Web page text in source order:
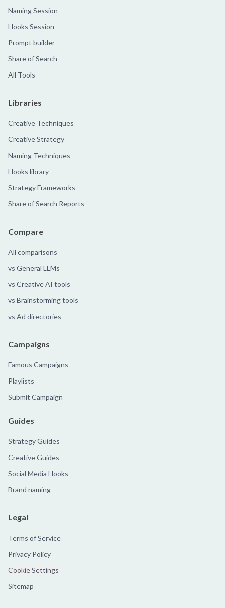
Naming Session
Hooks Session
Prompt builder
Share of Search
All Tools
Libraries
Creative Techniques
Creative Strategy
Naming Techniques
Hooks library
Strategy Frameworks
Share of Search Reports
Compare
All comparisons
vs General LLMs
vs Creative AI tools
vs Brainstorming tools
vs Ad directories
Campaigns
Famous Campaigns
Playlists
Submit Campaign
Guides
Strategy Guides
Creative Guides
Social Media Hooks
Brand naming
Legal
Terms of Service
Privacy Policy
Cookie Settings
Sitemap